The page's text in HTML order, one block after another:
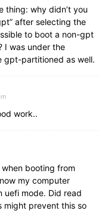
thing: why didn’t you
after selecting the
to boot a non-gpt
I was under the
gpt-partitioned as well.
work..
booting from
my computer
uefi mode. Did read
might prevent this so